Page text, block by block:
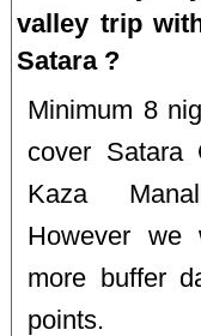
valley trip
Satara ?
Minimum 8
cover Satara
Kaza
However
more buffer
points.